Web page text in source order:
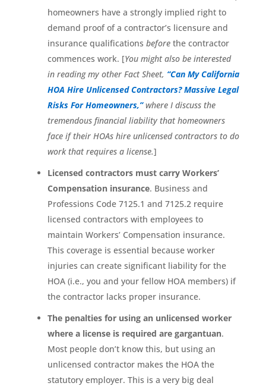
homeowners have a strongly implied right to
demand proof of a contractor’s licensure and
insurance qualifications beforethe contractor
commences work. [You might also be interested
in reading my other Fact Sheet, “Can My California
HOA Hire Unlicensed Contractors? Massive Legal
Risks For Homeowners,”where I discuss the
tremendous financial liability that homeowners
face if their HOAs hire unlicensed contractors to do
work that requires a license.]
Licensed contractors must carry Workers’
Compensation insurance. Business and
Professions Code 7125.1 and 7125.2 require
licensed contractors with employees to
maintain Workers’ Compensation insurance.
This coverage is essential because worker
injuries can create significant liability for the
HOA (i.e., you and your fellow HOA members) if
the contractor lacks proper insurance.
The penalties for using an unlicensed worker
where a license is required are gargantuan.
Most people don’t know this, but using an
unlicensed contractor makes the HOA the
statutory employer. This is a very big deal